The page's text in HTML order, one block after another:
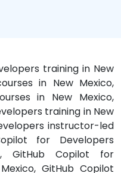
training in New
in New Mexico,
in New Mexico,
training in New
instructor-led
for Developers
GitHub Copilot for
GitHub Copilot